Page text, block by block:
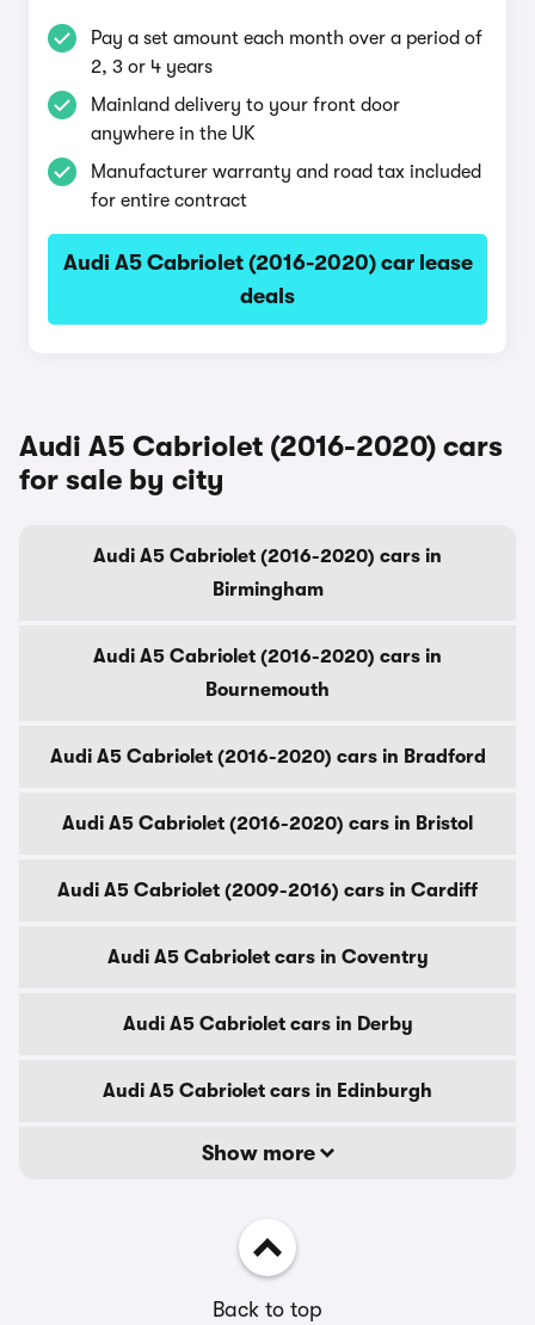
Pay a set amount each month over a period of
2, 3 or 4 years
Mainland delivery to your front door
anywhere in the UK
Manufacturer warranty and road tax included
for entire contract
Audi A5 Cabriolet (2016-2020) car lease
deals
Audi A5 Cabriolet (2016-2020) cars
for sale by city
Audi A5 Cabriolet (2016-2020) cars in
Birmingham
Audi A5 Cabriolet (2016-2020) cars in
Bournemouth
Audi A5 Cabriolet (2016-2020) cars in Bradford
Audi A5 Cabriolet (2016-2020) cars in Bristol
Audi A5 Cabriolet (2009-2016) cars in Cardiff
Audi A5 Cabriolet cars in Coventry
Audi A5 Cabriolet cars in Derby
Audi A5 Cabriolet cars in Edinburgh
Show more
Back to top